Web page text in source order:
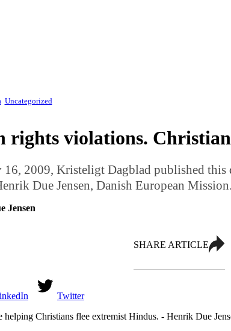
Uncategorized
rights violations.
16, 2009, Kristeligt Dagblad published this
Due Jensen, Danish European Mission.
Jensen
SHARE ARTICLE
Twitter
Christians flee extremist Hindus. - Henrik Due